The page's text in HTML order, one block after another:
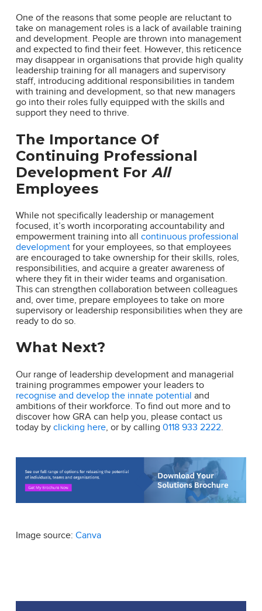
One of the reasons that some people are reluctant to
take on management roles is a lack of available training
and development. People are thrown into management
and expected to find their feet. However, this reticence
may disappear in organisations that provide high quality
leadership training for all managers and supervisory
staff, introducing additional responsibilities in tandem
with training and development, so that new managers
go into their roles fully equipped with the skills and
support they need to thrive.
The Importance Of
Continuing Professional
Development ForAll
Employees
While not specifically leadership or management
focused, it’s worth incorporating accountability and
empowerment training into allcontinuous professional
developmentfor your employees, so that employees
are encouraged to take ownership for their skills, roles,
responsibilities, and acquire a greater awareness of
where they fit in their wider teams and organisation.
This can strengthen collaboration between colleagues
and, over time, prepare employees to take on more
supervisory or leadership responsibilities when they are
ready to do so.
What Next?
Our range of leadership development and managerial
training programmes empower your leaders to
recognise and develop the innate potentialand
ambitions of their workforce. To find out more and to
discover how GRA can help you, please contact us
today byclicking here, or by calling0118 933 2222.
Image source:Canva